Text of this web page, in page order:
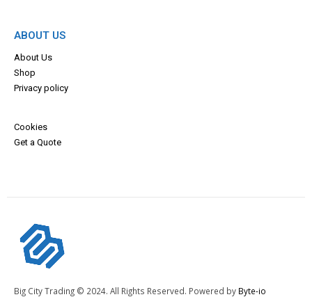
ABOUT US
About Us
Shop
Privacy policy
Cookies
Get a Quote
Big City Trading © 2024. All Rights Reserved. Powered by Byte-io